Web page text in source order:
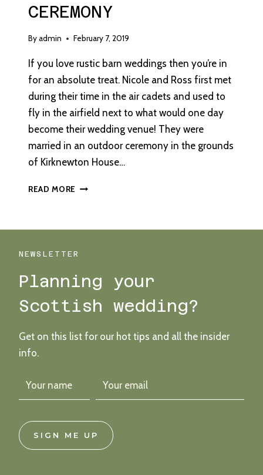
CEREMONY
Byadmin February 7, 2019
If you love rustic barn weddings then you’re in
for an absolute treat. Nicole and Ross first met
during their time in the air cadets and used to
fly in the airfield next to what would one day
become their wedding venue! They were
married in an outdoor ceremony in the grounds
of Kirknewton House…
READ MORE
OUTDOOR
FASTING
NEWSLETTER
Planning your
Scottish wedding?
Get on this list for our hot tips and all the insider
info.
SIGN ME UP